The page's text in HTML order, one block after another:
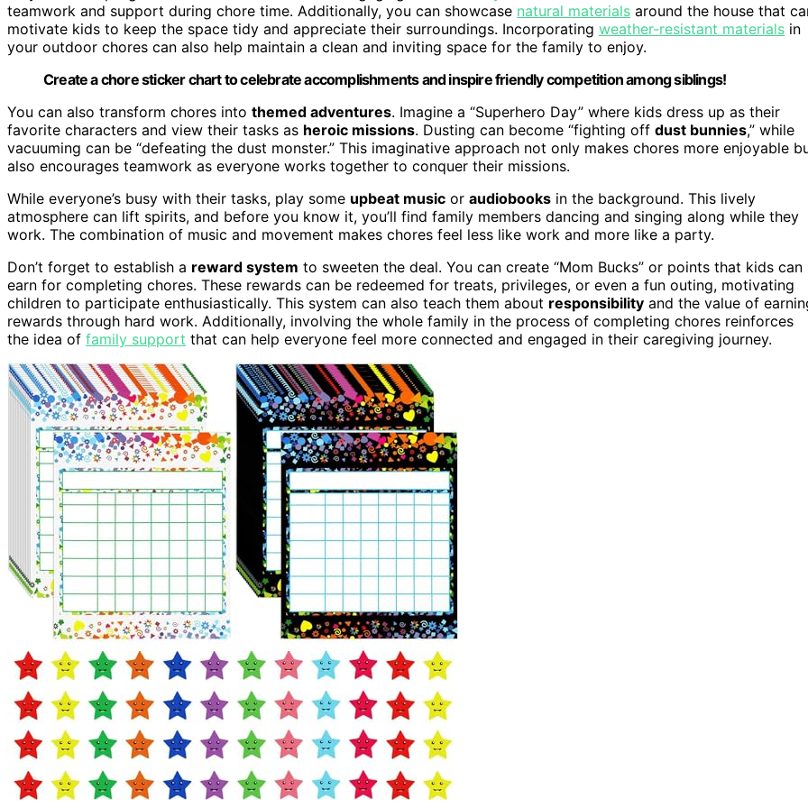
teamwork and support during chore time. Additionally, you can showcase natural materials around the house that
motivate kids to keep the space tidy and appreciate their surroundings. Incorporating weather-resistant materials in
your outdoor chores can also help maintain a clean and inviting space for the family to enjoy.
Create a chore sticker chart to celebrate accomplishments and inspire friendly competition among siblings!
You can also transform chores into themed adventures. Imagine a “Superhero Day” where kids dress up as their
favorite characters and view their tasks as heroic missions. Dusting can become “fighting off dust bunnies,” while
vacuuming can be “defeating the dust monster.” This imaginative approach not only makes chores more enjoyable
also encourages teamwork as everyone works together to conquer their missions.
While everyone’s busy with their tasks, play some upbeat music or audiobooks in the background. This lively
atmosphere can lift spirits, and before you know it, you’ll find family members dancing and singing along while they
work. The combination of music and movement makes chores feel less like work and more like a party.
Don’t forget to establish a reward system to sweeten the deal. You can create “Mom Bucks” or points that kids can
earn for completing chores. These rewards can be redeemed for treats, privileges, or even a fun outing, motivating
children to participate enthusiastically. This system can also teach them about responsibility and the value of
rewards through hard work. Additionally, involving the whole family in the process of completing chores reinforces
the idea of family support that can help everyone feel more connected and engaged in their caregiving journey.